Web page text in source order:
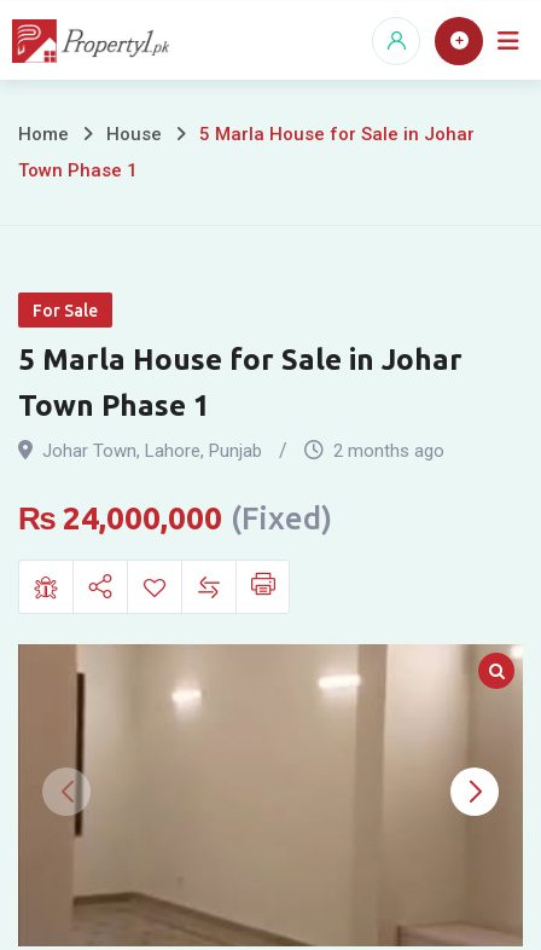
Skip
5
for
Sale
in
Johar
Town
Phase
1
Home House
5 Marla House for Sale in Johar
Town Phase 1
For Sale
5 Marla House for Sale in Johar
Town Phase 1
Johar Town, Lahore, Punjab 2 months ago
₨ 24,000,000 (Fixed)